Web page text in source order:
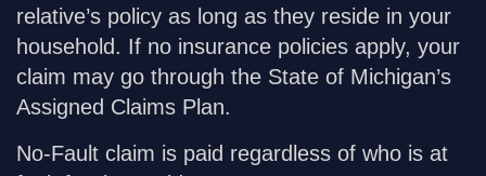
relative’s policy as long as they reside in your
household. If no insurance policies apply, your
claim may go through the State of Michigan’s
Assigned Claims Plan.
No-Fault claim is paid regardless of who is at